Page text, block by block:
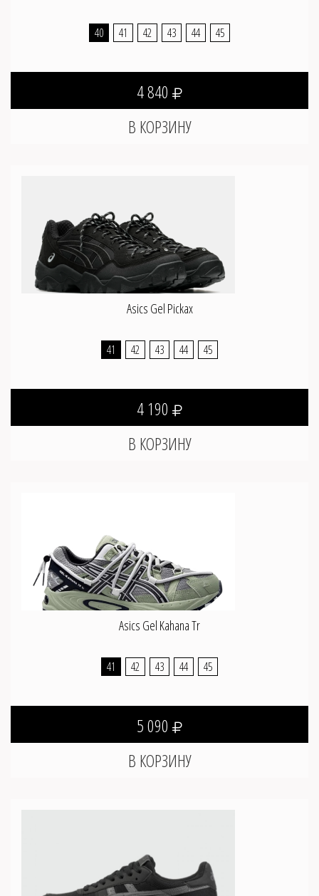
40 41 42 43 44 45
4 840
Asics Gel Pickax
41 42 43 44 45
4 190
Asics Gel Kahana Tr
41 42 43 44 45
5 090